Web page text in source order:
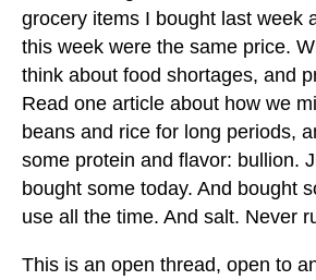
grocery items I bought last week
this week were the same price.
think about food shortages, and
Read one article about how we
beans and rice for long periods,
some protein and flavor: bullion.
bought some today. And bought
use all the time. And salt. Never
This is an open thread, open to